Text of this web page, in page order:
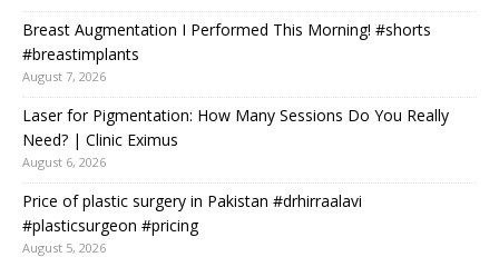
Breast Augmentation I Performed This Morning! #shorts
#breastimplants
August 7, 2026
Laser for Pigmentation: How Many Sessions Do You Really
Need? | Clinic Eximus
August 6, 2026
Price of plastic surgery in Pakistan #drhirraalavi
#plasticsurgeon #pricing
August 5, 2026